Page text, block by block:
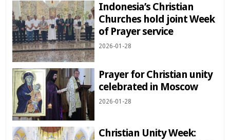
Indonesia’s Christian
Churches hold joint Week
of Prayer service
2026-01-28
Prayer for Christian unity
celebrated in Moscow
2026-01-28
Christian Unity Week: